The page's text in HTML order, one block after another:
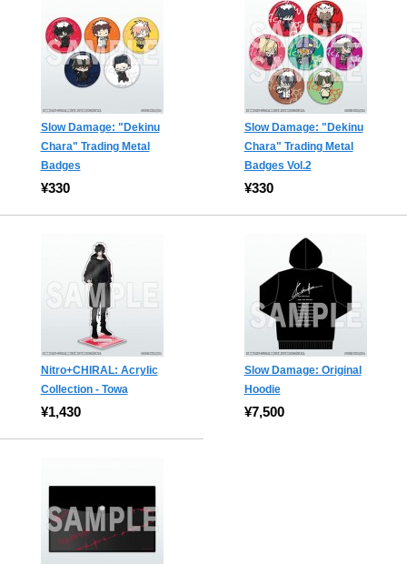
Slow Damage: "Dekinu
Chara" Trading Metal
Badges
¥330
Slow Damage: "Dekinu
Chara" Trading Metal
Badges Vol.2
¥330
Nitro+CHIRAL: Acrylic
Collection - Towa
¥1,430
Slow Damage: Original
Hoodie
¥7,500